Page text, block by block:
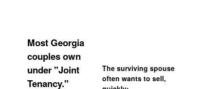
Most Georgia
couples own
under "Joint
Tenancy."
The surviving spouse
often wants to sell,